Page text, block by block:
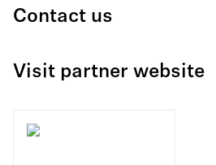
Contact us
Visit partner website